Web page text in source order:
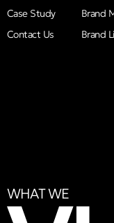
Case Study
Contact Us
Brand
Brand
WHAT WE